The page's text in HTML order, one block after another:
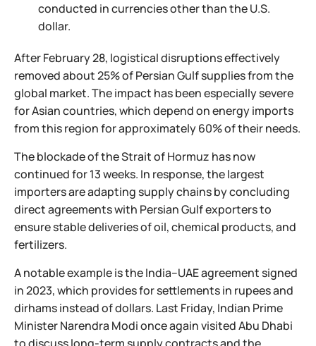
conducted in currencies other than the U.S.
dollar.
After February 28, logistical disruptions effectively
removed about 25% of Persian Gulf supplies from the
global market. The impact has been especially severe
for Asian countries, which depend on energy imports
from this region for approximately 60% of their needs.
The blockade of the Strait of Hormuz has now
continued for 13 weeks. In response, the largest
importers are adapting supply chains by concluding
direct agreements with Persian Gulf exporters to
ensure stable deliveries of oil, chemical products, and
fertilizers.
A notable example is the India–UAE agreement signed
in 2023, which provides for settlements in rupees and
dirhams instead of dollars. Last Friday, Indian Prime
Minister Narendra Modi once again visited Abu Dhabi